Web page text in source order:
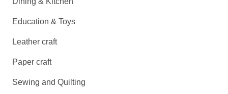
Education & Toys
Leather craft
Paper craft
Sewing and Quilting